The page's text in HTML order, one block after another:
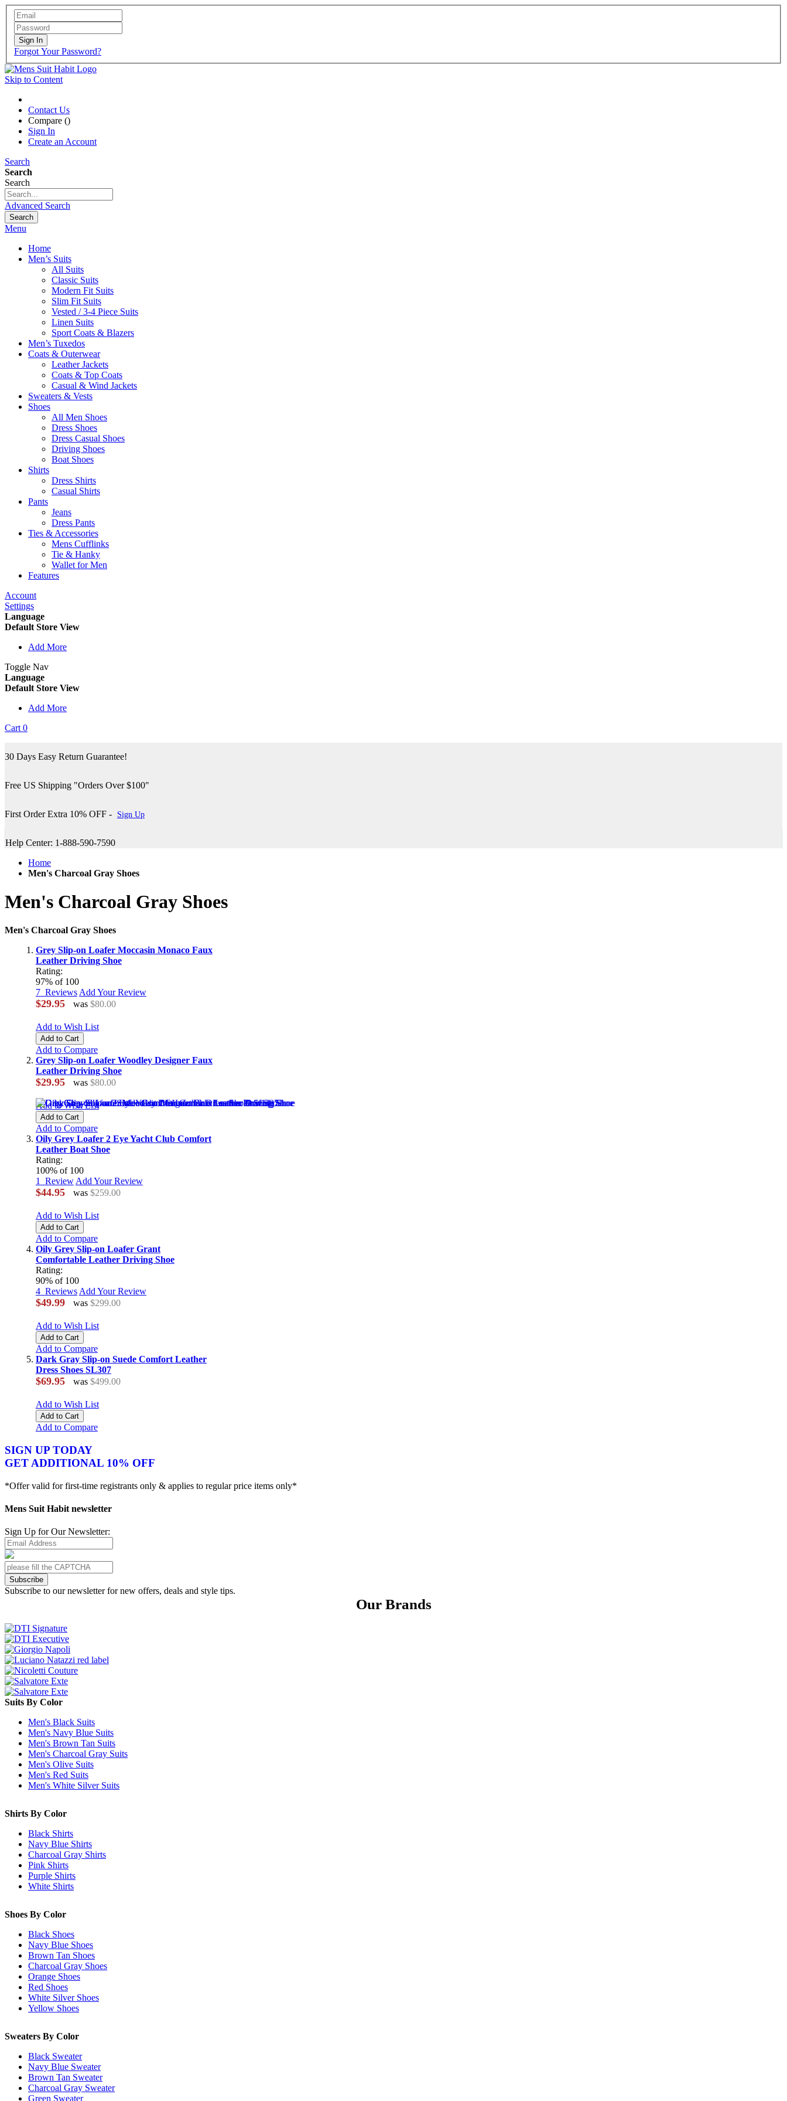
Sign In
Forgot Your Password?
Skip to Content
Contact Us
Compare ()
Sign In
Create an Account
Search
Search
Search
Advanced Search
Search
Menu
Home
Men’s Suits
All Suits
Classic Suits
Modern Fit Suits
Slim Fit Suits
Vested / 3-4 Piece Suits
Linen Suits
Sport Coats & Blazers
Men’s Tuxedos
Coats & Outerwear
Leather Jackets
Coats & Top Coats
Casual & Wind Jackets
Sweaters & Vests
Shoes
All Men Shoes
Dress Shoes
Dress Casual Shoes
Driving Shoes
Boat Shoes
Shirts
Dress Shirts
Casual Shirts
Pants
Jeans
Dress Pants
Ties & Accessories
Mens Cufflinks
Tie & Hanky
Wallet for Men
Features
Account
Settings
Language
Default Store View
Add More
Toggle Nav
Language
Default Store View
Add More
Cart 0
30 Days Easy Return Guarantee!
Free US Shipping "Orders Over $100"
First Order Extra 10% OFF - Sign Up
Help Center: 1-888-590-7590
Home
Men's Charcoal Gray Shoes
Men's Charcoal Gray Shoes
Men's Charcoal Gray Shoes
Grey Slip-on Loafer Moccasin Monaco Faux
Leather Driving Shoe
Rating:
97% of 100
7 ReviewsAdd Your Review
$29.95 was $80.00
Add to Wish List
Add to Cart
Add to Compare
Grey Slip-on Loafer Woodley Designer Faux
Leather Driving Shoe
$29.95 was $80.00
Add to Wish List
Add to Cart
Add to Compare
Oily Grey Loafer 2 Eye Yacht Club Comfort
Leather Boat Shoe
Rating:
100% of 100
1 ReviewAdd Your Review
$44.95 was $259.00
Add to Wish List
Add to Cart
Add to Compare
Oily Grey Slip-on Loafer Grant
Comfortable Leather Driving Shoe
Rating:
90% of 100
4 ReviewsAdd Your Review
$49.99 was $299.00
Add to Wish List
Add to Cart
Add to Compare
Dark Gray Slip-on Suede Comfort Leather
Dress Shoes SL307
$69.95 was $499.00
Add to Wish List
Add to Cart
Add to Compare
SIGN UP TODAY
GET ADDITIONAL 10% OFF
*Offer valid for first-time registrants only & applies to regular price items only*
Mens Suit Habit newsletter
Sign Up for Our Newsletter:
Subscribe
Subscribe to our newsletter for new offers, deals and style tips.
Our Brands
Suits By Color
Men's Black Suits
Men's Navy Blue Suits
Men's Brown Tan Suits
Men's Charcoal Gray Suits
Men's Olive Suits
Men's Red Suits
Men's White Silver Suits
Shirts By Color
Black Shirts
Navy Blue Shirts
Charcoal Gray Shirts
Pink Shirts
Purple Shirts
White Shirts
Shoes By Color
Black Shoes
Navy Blue Shoes
Brown Tan Shoes
Charcoal Gray Shoes
Orange Shoes
Red Shoes
White Silver Shoes
Yellow Shoes
Sweaters By Color
Black Sweater
Navy Blue Sweater
Brown Tan Sweater
Charcoal Gray Sweater
Green Sweater